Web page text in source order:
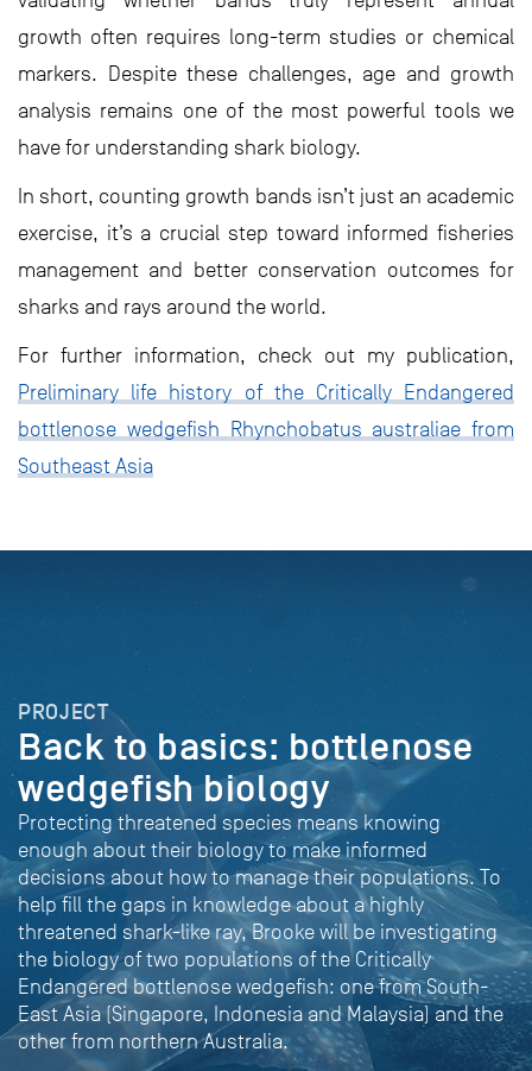
growth often requires long-term studies or chemical
markers. Despite these challenges, age and growth
analysis remains one of the most powerful tools we
have for understanding shark biology.
In short, counting growth bands isn’t just an academic
exercise, it’s a crucial step toward informed fisheries
management and better conservation outcomes for
sharks and rays around the world.
For further information, check out my publication,
Preliminary life history of the Critically Endangered
bottlenose wedgefish Rhynchobatus australiae from
Southeast Asia
PROJECT
Back to basics: bottlenose
wedgefish biology
Protecting threatened species means knowing
enough about their biology to make informed
decisions about how to manage their populations. To
help fill the gaps in knowledge about a highly
threatened shark-like ray, Brooke will be investigating
the biology of two populations of the Critically
Endangered bottlenose wedgefish: one from South-
East Asia (Singapore, Indonesia and Malaysia) and the
other from northern Australia.